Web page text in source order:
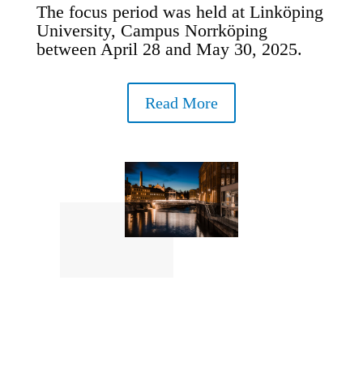
The focus period was held at Linköping
University, Campus Norrköping
between April 28 and May 30, 2025.
Read More